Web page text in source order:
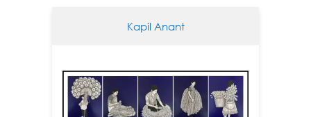
Kapil Anant